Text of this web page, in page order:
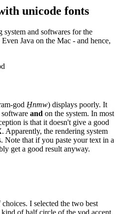
unicode fonts
system and softwares for the
Java on the Mac - and hence,
god H̱nmw) displays poorly. It
and on the system. In most
is that it doesn't give a good
. Apparently, the rendering system
Note that if you paste your text in a
get a good result anyway.
I selected the two best
of half circle of the yod accent,